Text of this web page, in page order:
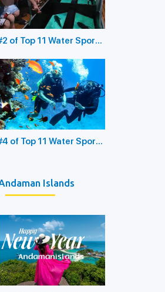
of Top 11 Water Sports
Bottom Boating
of Top 11 Water Sports
Islands